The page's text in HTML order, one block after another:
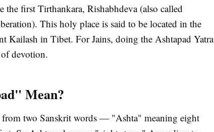
the first Tirthankara, Rishabhdeva (also called
This holy place is said to be located in the
Kailash in Tibet. For Jains, doing the Ashtapad Yatra
devotion.
Mean?
two Sanskrit words — "Ashta" meaning eight